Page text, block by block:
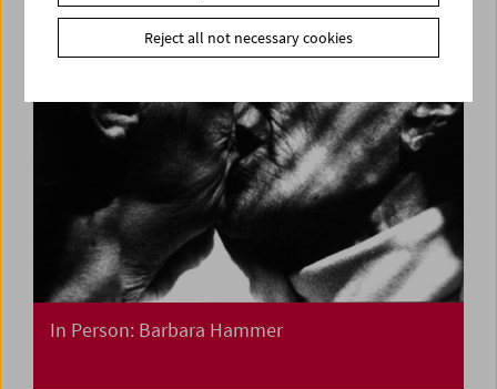
In Person: Barbara Hammer
Reject all not necessary cookies